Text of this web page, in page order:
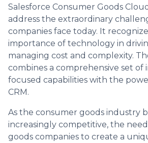
Salesforce Consumer Goods
address the extraordinary
companies face today. It
importance of technology in
managing cost and complexity.
combines a comprehensive set of
focused capabilities with the
CRM.
As the consumer goods industry
increasingly competitive, the
goods companies to create a